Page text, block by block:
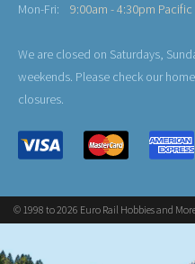
Mon-Fri: 9:00am - 4:30pm Pacific
We are closed on Saturdays,
weekends. Please check our
closures.
© 1998 to 2026 Euro Rail Hobbies and